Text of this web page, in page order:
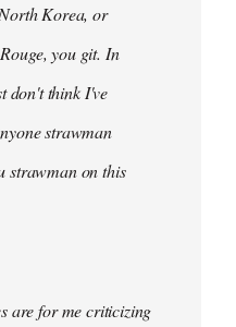
Korea, or
you git. In
don't think I've
strawman
strawman on this
are for me criticizing